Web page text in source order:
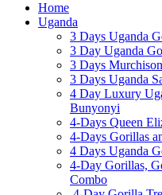
Home
Uganda
3 Days Uganda
3 Day Uganda
3 Days
3 Days Uganda
4 Day Luxury
Bunyonyi
4-Days Queen
4-Days Gorillas
4 Days Uganda
4-Day Gorillas,
Combo